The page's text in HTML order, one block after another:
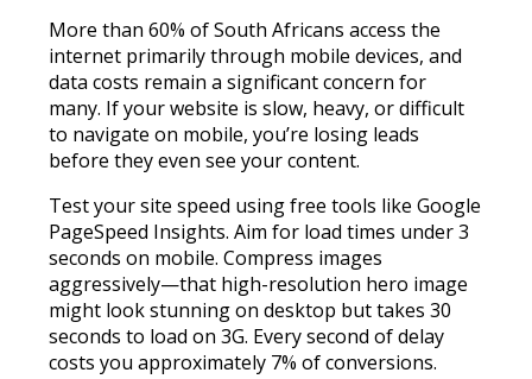
More than 60% of South Africans access the
internet primarily through mobile devices, and
data costs remain a significant concern for
many. If your website is slow, heavy, or difficult
to navigate on mobile, you’re losing leads
before they even see your content.
Test your site speed using free tools like Google
PageSpeed Insights. Aim for load times under 3
seconds on mobile. Compress images
aggressively—that high-resolution hero image
might look stunning on desktop but takes 30
seconds to load on 3G. Every second of delay
costs you approximately 7% of conversions.